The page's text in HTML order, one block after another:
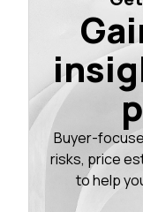
Buyer-
risks, price
to help